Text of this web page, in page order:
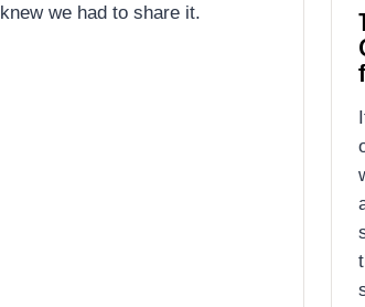
knew we had to share it.